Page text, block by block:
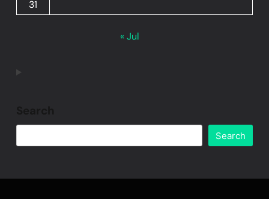
31
« Jul
Search